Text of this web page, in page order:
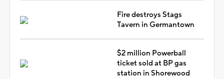
Fire destroys Stags
Tavern in Germantown
$2 million Powerball
ticket sold at BP gas
station in Shorewood